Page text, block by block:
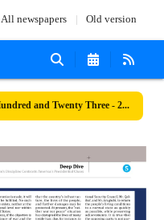
All newspapers Old version
Number Eight Thousand One Hundred and Twenty Three - 21 May 2026